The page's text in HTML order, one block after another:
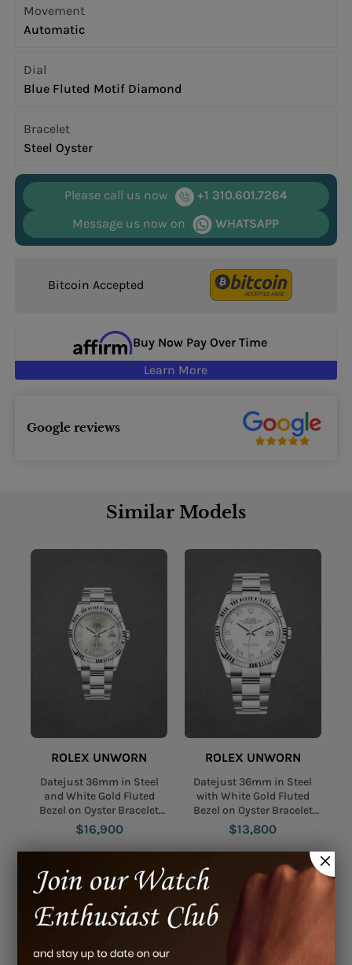
Movement
Automatic
Dial
Blue Fluted Motif Diamond
Bracelet
Steel Oyster
Please call us now
+1 310.601.7264
Message us now on
WHATSAPP
Bitcoin Accepted
Buy Now Pay Over Time
Learn More
Google reviews
Similar Models
ROLEX UNWORN
Datejust 36mm in Steel
and White Gold Fluted
Bezel on Oyster Bracelet
with Silver Roman Dial -
Diamonds on 6 & 9
$16,900
ROLEX UNWORN
Datejust 36mm in Steel
with White Gold Fluted
Bezel on Oyster Bracelet
with White Roman Dial
$13,800